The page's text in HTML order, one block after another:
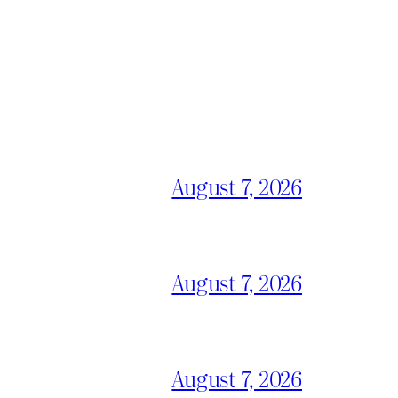
August 7, 2026
August 7, 2026
August 7, 2026